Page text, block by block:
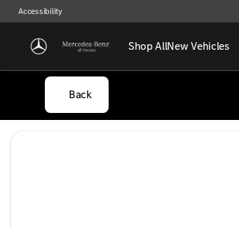
Accessibility
Shop AllNew Vehicles
Back